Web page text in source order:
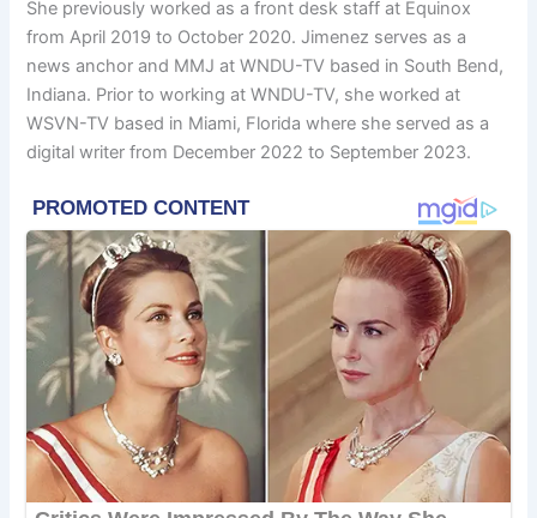
She previously worked as a front desk staff at Equinox
from April 2019 to October 2020. Jimenez serves as a
news anchor and MMJ at WNDU-TV based in South Bend,
Indiana. Prior to working at WNDU-TV, she worked at
WSVN-TV based in Miami, Florida where she served as a
digital writer from December 2022 to September 2023.